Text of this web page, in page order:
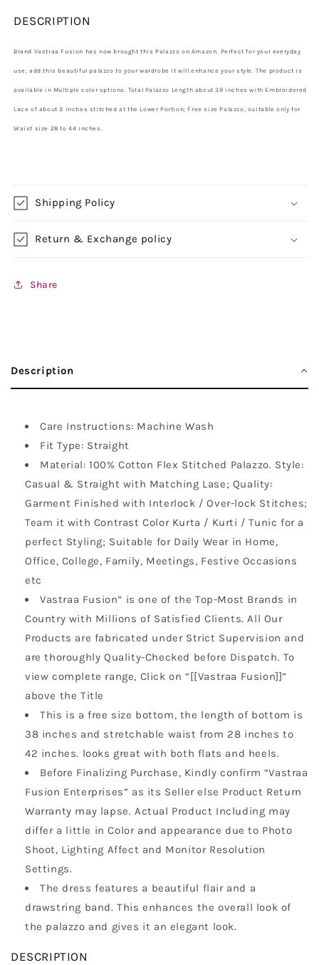
DESCRIPTION
Brand Vastraa Fusion has now brought this Palazzo on Amazon. Perfect for your everyday
use, add this beautiful palazzo to your wardrobe it will enhance your style. The product is
available in Multiple color options. Total Palazzo Length about 39 inches with Embroidered
Lace of about 3 inches stitched at the Lower Portion; Free size Palazzo, suitable only for
Waist size 28 to 44 inches.
Shipping Policy
Return & Exchange policy
Share
Description
Care Instructions: Machine Wash
Fit Type: Straight
Material: 100% Cotton Flex Stitched Palazzo. Style:
Casual & Straight with Matching Lase; Quality:
Garment Finished with Interlock / Over-lock Stitches;
Team it with Contrast Color Kurta / Kurti / Tunic for a
perfect Styling; Suitable for Daily Wear in Home,
Office, College, Family, Meetings, Festive Occasions
etc
Vastraa Fusion” is one of the Top-Most Brands in
Country with Millions of Satisfied Clients. All Our
Products are fabricated under Strict Supervision and
are thoroughly Quality-Checked before Dispatch. To
view complete range, Click on “[[Vastraa Fusion]]”
above the Title
This is a free size bottom, the length of bottom is
38 inches and stretchable waist from 28 inches to
42 inches. looks great with both flats and heels.
Before Finalizing Purchase, Kindly confirm “Vastraa
Fusion Enterprises” as its Seller else Product Return
Warranty may lapse. Actual Product Including may
differ a little in Color and appearance due to Photo
Shoot, Lighting Affect and Monitor Resolution
Settings.
The dress features a beautiful flair and a
drawstring band. This enhances the overall look of
the palazzo and gives it an elegant look.
DESCRIPTION